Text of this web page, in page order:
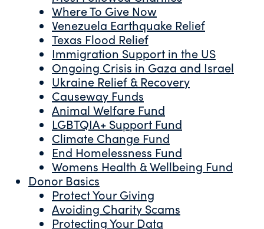
Where To Give Now
Venezuela Earthquake Relief
Texas Flood Relief
Immigration Support in the US
Ongoing Crisis in Gaza and Israel
Ukraine Relief & Recovery
Causeway Funds
Animal Welfare Fund
LGBTQIA+ Support Fund
Climate Change Fund
End Homelessness Fund
Womens Health & Wellbeing Fund
Donor Basics
Protect Your Giving
Avoiding Charity Scams
Protecting Your Data